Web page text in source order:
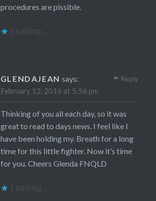
procedures are pissible.
Loading...
GLENDAJEAN says:
February 12, 2016 at 5:56 pm
Thinking of you all each day, so it was
great to read to days news. I feel like I
have been holding my. Breath for a long
time for this little fighter. Now it’s time
for you. Cheers Glenda FNQLD
Loading...
Reply